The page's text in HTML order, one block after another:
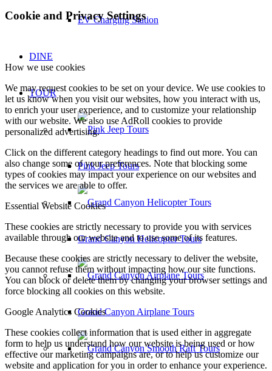
EV Charging Station
DINE
TOUR
Pink Jeep Tours
Grand Canyon Helicopter Tours
Grand Canyon Airplane Tours
Cookie and Privacy Settings
How we use cookies
We may request cookies to be set on your device. We use cookies to
let us know when you visit our websites, how you interact with us,
to enrich your user experience, and to customize your relationship
with our website. We also use AdRoll cookies to provide
personalized advertising.
Click on the different category headings to find out more. You can
also change some of your preferences. Note that blocking some
types of cookies may impact your experience on our websites and
the services we are able to offer.
Essential Website Cookies
These cookies are strictly necessary to provide you with services
available through our website and to use some of its features.
Because these cookies are strictly necessary to deliver the website,
you cannot refuse them without impacting how our site functions.
You can block or delete them by changing your browser settings and
force blocking all cookies on this website.
Google Analytics Cookies
These cookies collect information that is used either in aggregate
form to help us understand how our website is being used or how
effective our marketing campaigns are, or to help us customize our
website and application for you in order to enhance your experience.